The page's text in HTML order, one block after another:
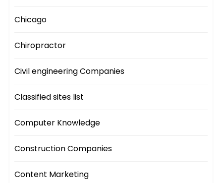
Chicago
Chiropractor
Civil engineering Companies
Classified sites list
Computer Knowledge
Construction Companies
Content Marketing